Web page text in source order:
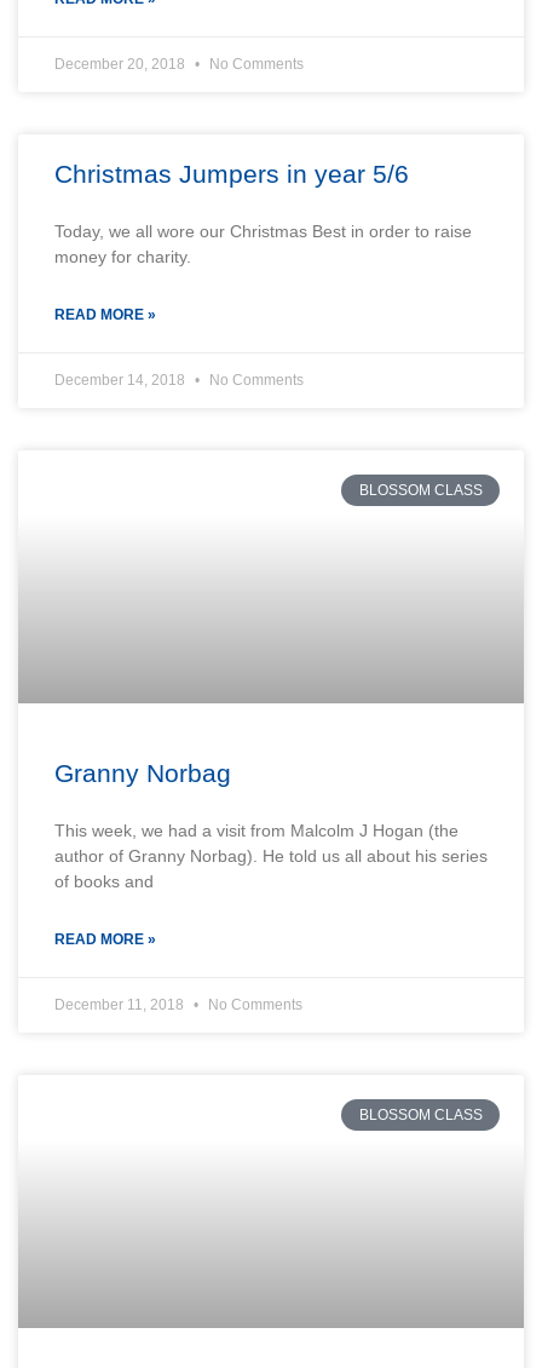
December 20, 2018 No Comments
Christmas Jumpers in year 5/6
Today, we all wore our Christmas Best in order to raise
money for charity.
READ MORE »
December 14, 2018 No Comments
BLOSSOM CLASS
Granny Norbag
This week, we had a visit from Malcolm J Hogan (the
author of Granny Norbag). He told us all about his series
of books and
READ MORE »
December 11, 2018 No Comments
BLOSSOM CLASS